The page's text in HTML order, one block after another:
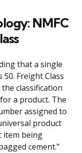
NMFC
that a single
50. Freight Class
classification
a product. The
assigned to
product
item being
cement.”